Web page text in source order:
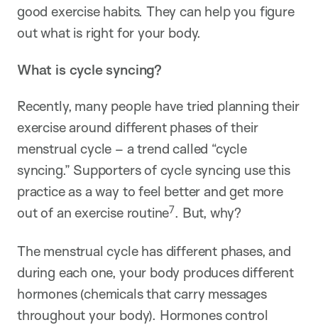
good exercise habits. They can help you figure
out what is right for your body.
What is cycle syncing?
Recently, many people have tried planning their
exercise around different phases of their
menstrual cycle – a trend called “cycle
syncing.” Supporters of cycle syncing use this
practice as a way to feel better and get more
out of an exercise routine7. But, why?
The menstrual cycle has different phases, and
during each one, your body produces different
hormones (chemicals that carry messages
throughout your body). Hormones control